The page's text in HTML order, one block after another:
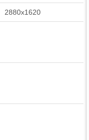
2880x1620